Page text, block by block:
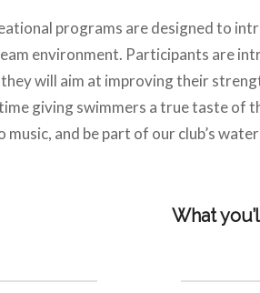
programs are designed to
environment. Participants are
will aim at improving their
giving swimmers a true taste of
music, and be part of our club’s
What